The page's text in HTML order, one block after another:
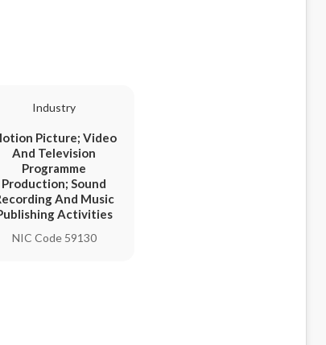
Industry
Picture; Video
And Television
Programme
Production; Sound
And Music
Activities
NIC Code 59130